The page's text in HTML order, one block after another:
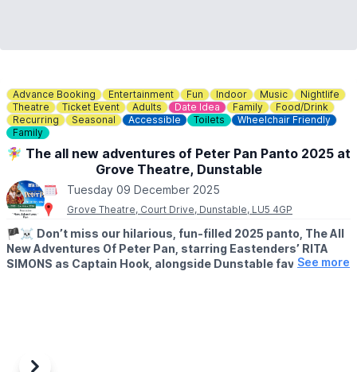
Advance Booking Entertainment Fun Indoor Music
Nightlife
Theatre
Ticket Event Adults Date Idea Family
Food/Drink
Recurring
Seasonal Accessible Toilets
Wheelchair Friendly
Family
🧚‍♀️ The all new adventures of Peter Pan Panto 2025 at
Grove Theatre, Dunstable
Tuesday 09 December 2025
Grove Theatre, Court Drive, Dunstable, LU5 4GP
🏴‍☠️ Don’t miss our hilarious, fun-filled 2025 panto, The All
New Adventures Of Peter Pan, starring Eastenders’ RITA
SIMONS as Captain Hook, alongside Dunstable favourite
Once again, the show will be written by Paul Hendy, and
See more